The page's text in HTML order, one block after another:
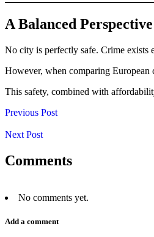
A Balanced Perspective
No city is perfectly safe. Crime exists
However, when comparing European
This safety, combined with
Previous Post
Next Post
Comments
No comments yet.
Add a comment